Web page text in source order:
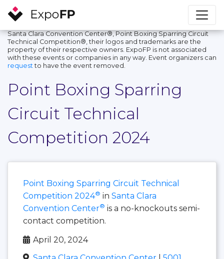
Santa Clara Convention Center®, Point Boxing Sparring Circuit
Technical Competition®, their logos and trademarks are the
property of their respective owners. ExpoFP is not associated
with these events or companies in any way. Event organizers can
request to have the event removed.
Point Boxing Sparring
Circuit Technical
Competition 2024
Point Boxing Sparring Circuit Technical
Competition 2024® in Santa Clara
Convention Center® is a no-knockouts semi-
contact competition.
April 20, 2024